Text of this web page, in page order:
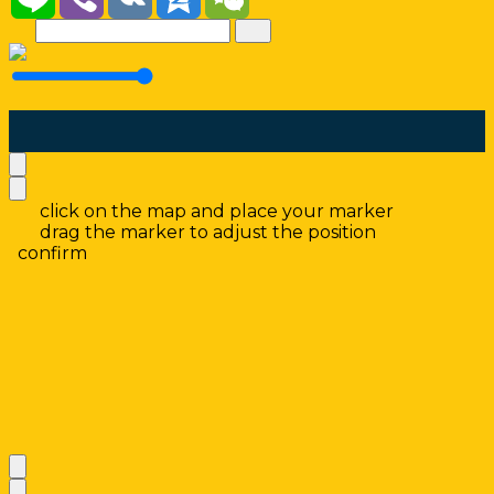
click on the map and place your marker
drag the marker to adjust the position
confirm